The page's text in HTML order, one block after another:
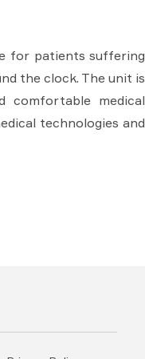
for patients suffering
the clock. The unit is
comfortable medical
technologies and